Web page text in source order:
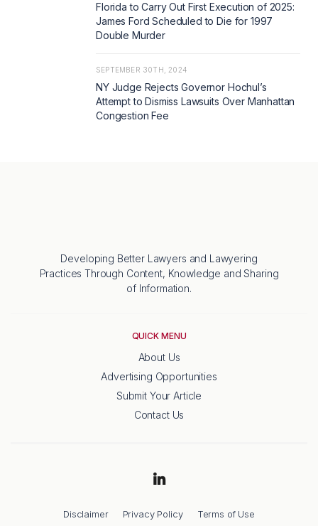
Florida to Carry Out First Execution of 2025:
James Ford Scheduled to Die for 1997
Double Murder
SEPTEMBER 30TH, 2024
NY Judge Rejects Governor Hochul’s
Attempt to Dismiss Lawsuits Over Manhattan
Congestion Fee
Developing Better Lawyers and Lawyering
Practices Through Content, Knowledge and Sharing
of Information.
QUICK MENU
About Us
Advertising Opportunities
Submit Your Article
Contact Us
Disclaimer Privacy Policy Terms of Use